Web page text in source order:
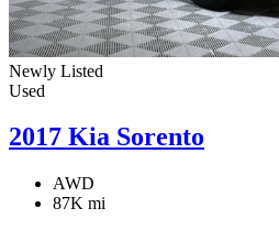
Newly Listed
Used
2017 Kia Sorento
AWD
87K mi